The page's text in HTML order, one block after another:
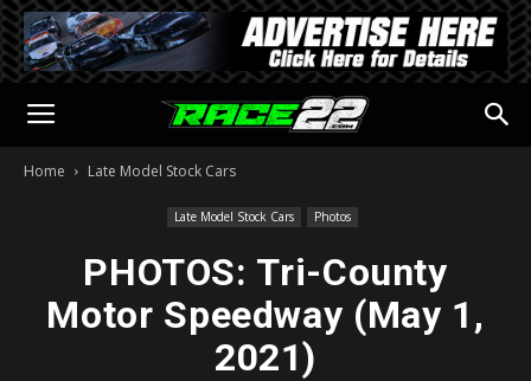
Home Late Model Stock Cars
Late Model Stock Cars Photos
PHOTOS: Tri-County
Motor Speedway (May 1,
2021)